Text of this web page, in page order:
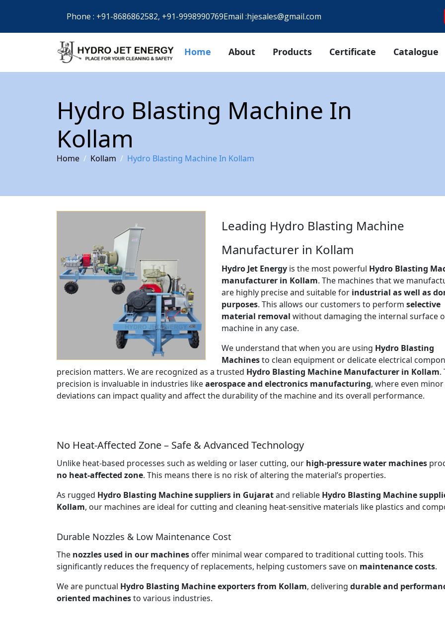
Phone : +91-8686862582, +91-9998990769Email :hjesales@gmail.com
Home About Products Certificate Catalogue
Hydro Blasting Machine In
Kollam
Home Kollam Hydro Blasting Machine In Kollam
Leading Hydro Blasting Machine
Manufacturer in Kollam
Hydro Jet Energy is the most powerful Hydro Blasting
manufacturer in Kollam. The machines that we
are highly precise and suitable for industrial as well as
purposes. This allows our customers to perform selective
material removal without damaging the internal surface
machine in any case.
We understand that when you are using Hydro Blasting
Machinesto clean equipment or delicate electrical
precision matters. We are recognized as a trusted Hydro Blasting Machine Manufacturer in Kollam.
precision is invaluable in industries likeaerospace and electronics manufacturing, where even minor
deviations can impact quality and affect the durability of the machine and its overall performance.
No Heat-Affected Zone – Safe & Advanced Technology
Unlike heat-based processes such as welding or laser cutting, our high-pressure water machines
no heat-affected zone. This means there is no risk of altering the material’s properties.
As rugged Hydro Blasting Machine suppliers in Gujaratand reliable Hydro Blasting Machine
Kollam, our machines are ideal for cutting and cleaning heat-sensitive materials like plastics and
Durable Nozzles & Low Maintenance Cost
The nozzles used in our machines offer minimal wear compared to traditional cutting tools. This
significantly reduces the frequency of replacements, helping customers save on maintenance costs.
We are punctual Hydro Blasting Machine exporters from Kollam, delivering durable and
oriented machinesto various industries.